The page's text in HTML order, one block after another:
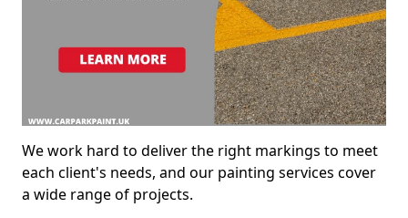
We work hard to deliver the right markings to meet
each client's needs, and our painting services cover
a wide range of projects.